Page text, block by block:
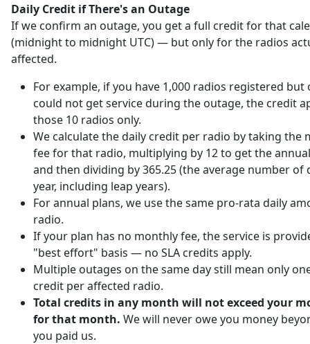
Daily Credit if There's an Outage
If we confirm an outage, you get a full credit for that
(midnight to midnight UTC) — but only for the radios
affected.
For example, if you have 1,000 radios registered but
could not get service during the outage, the credit
those 10 radios only.
We calculate the daily credit per radio by taking the
fee for that radio, multiplying by 12 to get the
and then dividing by 365.25 (the average number of
year, including leap years).
For annual plans, we use the same pro-rata daily
radio.
If your plan has no monthly fee, the service is
"best effort" basis — no SLA credits apply.
Multiple outages on the same day still mean only
credit per affected radio.
Total credits in any month will not exceed your
for that month. We will never owe you money
you paid us.